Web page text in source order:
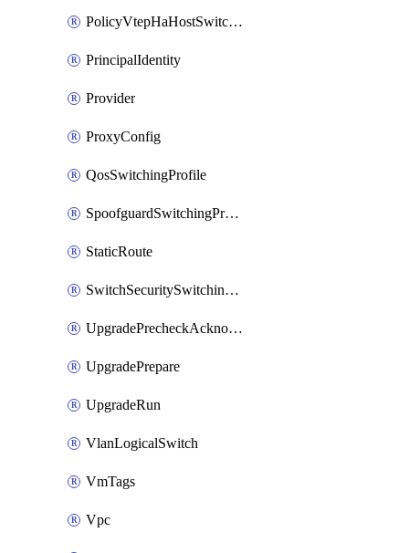
PolicyVtepHaHostSwitchProfile
PrincipalIdentity
Provider
ProxyConfig
QosSwitchingProfile
SpoofguardSwitchingProfile
StaticRoute
SwitchSecuritySwitchingProfile
UpgradePrecheckAcknowledge
UpgradePrepare
UpgradeRun
VlanLogicalSwitch
VmTags
Vpc